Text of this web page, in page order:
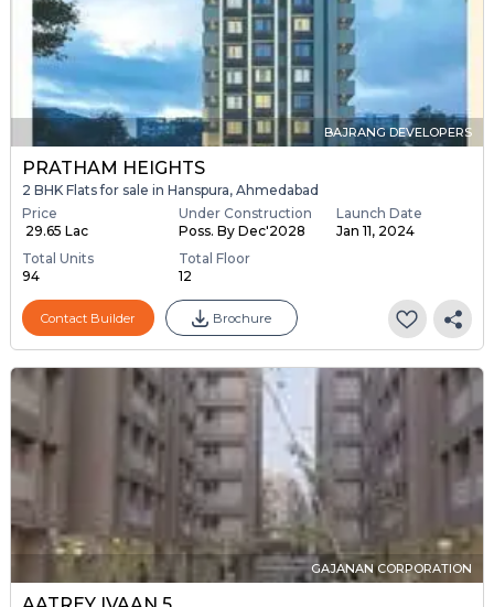
BAJRANG DEVELOPERS
PRATHAM HEIGHTS
2 BHK Flats for sale in Hanspura, Ahmedabad
Price
₹ 29.65 Lac
Under Construction
Poss. By Dec'2028
Launch Date
Jan 11, 2024
Total Units
94
Total Floor
12
Contact Builder Brochure
GAJANAN CORPORATION